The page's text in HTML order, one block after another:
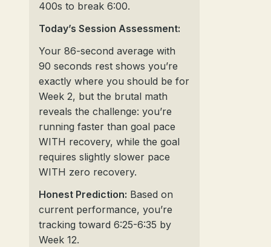
400s to break 6:00.
Today’s Session Assessment:
Your 86-second average with
90 seconds rest shows you’re
exactly where you should be for
Week 2, but the brutal math
reveals the challenge: you’re
running faster than goal pace
WITH recovery, while the goal
requires slightly slower pace
WITH zero recovery.
Honest Prediction: Based on
current performance, you’re
tracking toward 6:25-6:35 by
Week 12.